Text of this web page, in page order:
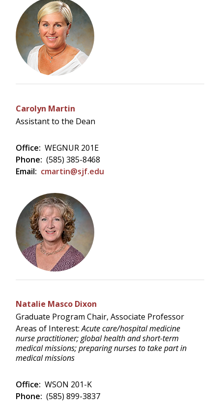
Carolyn Martin
Assistant to the Dean
Office: WEGNUR 201E
Phone: (585) 385-8468
Email: cmartin@sjf.edu
Natalie Masco Dixon
Graduate Program Chair, Associate Professor
Areas of Interest:Acute care/hospital medicine
nurse practitioner; global health and short-term
medical missions; preparing nurses to take part in
medical missions
Office: WSON 201-K
Phone: (585) 899-3837